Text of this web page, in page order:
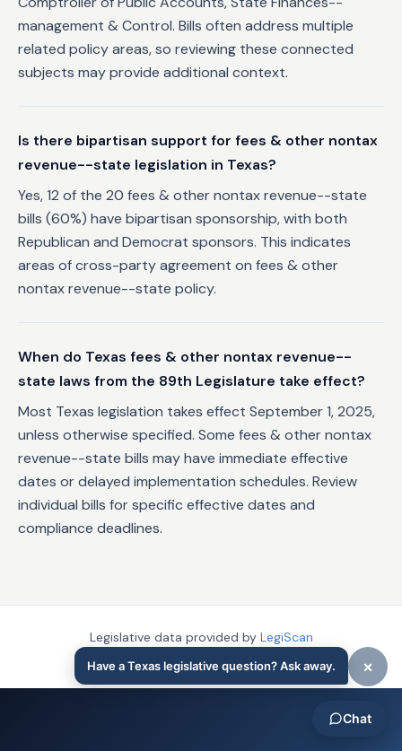
management & Control. Bills often address multiple
related policy areas, so reviewing these connected
subjects may provide additional context.
Is there bipartisan support for fees & other nontax
revenue--state legislation in Texas?
Yes, 12 of the 20 fees & other nontax revenue--state
bills (60%) have bipartisan sponsorship, with both
Republican and Democrat sponsors. This indicates
areas of cross-party agreement on fees & other
nontax revenue--state policy.
When do Texas fees & other nontax revenue--
state laws from the 89th Legislature take effect?
Most Texas legislation takes effect September 1, 2025,
unless otherwise specified. Some fees & other nontax
revenue--state bills may have immediate effective
dates or delayed implementation schedules. Review
individual bills for specific effective dates and
compliance deadlines.
Legislative data provided by LegiScan